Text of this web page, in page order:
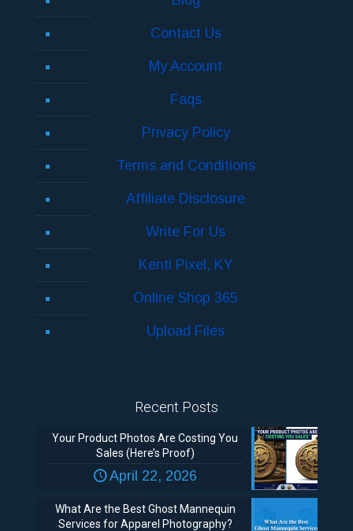
Contact Us
My Account
Faqs
Privacy Policy
Terms and Conditions
Affiliate Disclosure
Write For Us
Kenti Pixel, KY
Online Shop 365
Upload Files
Recent Posts
Your Product Photos Are Costing You
Sales (Here’s Proof)
April 22, 2026
What Are the Best Ghost Mannequin
Services for Apparel Photography?